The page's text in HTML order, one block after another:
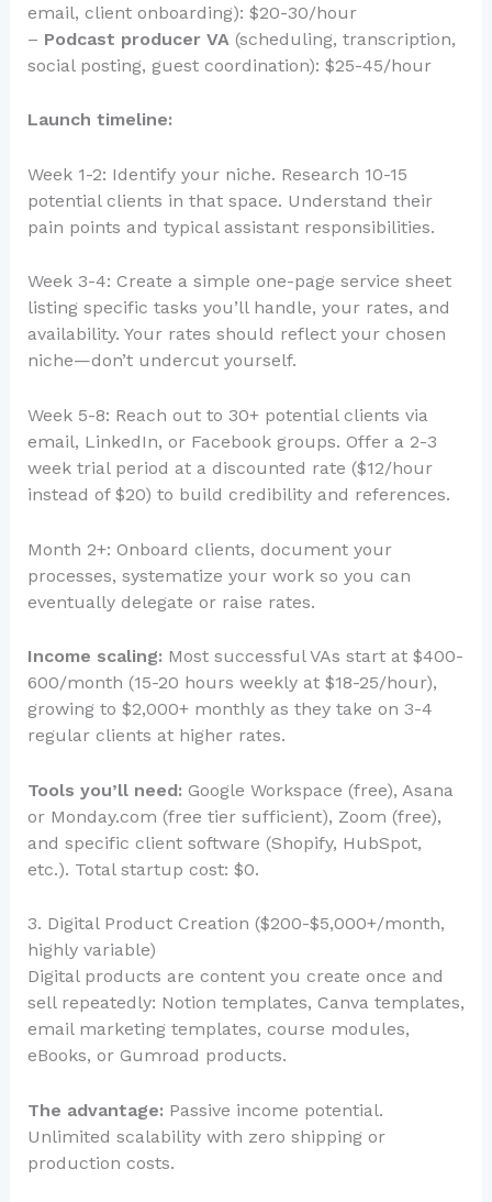
email, client onboarding): $20-30/hour
– Podcast producer VA (scheduling, transcription,
social posting, guest coordination): $25-45/hour
Launch timeline:
Week 1-2: Identify your niche. Research 10-15
potential clients in that space. Understand their
pain points and typical assistant responsibilities.
Week 3-4: Create a simple one-page service sheet
listing specific tasks you’ll handle, your rates, and
availability. Your rates should reflect your chosen
niche—don’t undercut yourself.
Week 5-8: Reach out to 30+ potential clients via
email, LinkedIn, or Facebook groups. Offer a 2-3
week trial period at a discounted rate ($12/hour
instead of $20) to build credibility and references.
Month 2+: Onboard clients, document your
processes, systematize your work so you can
eventually delegate or raise rates.
Income scaling: Most successful VAs start at $400-
600/month (15-20 hours weekly at $18-25/hour),
growing to $2,000+ monthly as they take on 3-4
regular clients at higher rates.
Tools you’ll need: Google Workspace (free), Asana
or Monday.com (free tier sufficient), Zoom (free),
and specific client software (Shopify, HubSpot,
etc.). Total startup cost: $0.
3. Digital Product Creation ($200-$5,000+/month,
highly variable)
Digital products are content you create once and
sell repeatedly: Notion templates, Canva templates,
email marketing templates, course modules,
eBooks, or Gumroad products.
The advantage: Passive income potential.
Unlimited scalability with zero shipping or
production costs.